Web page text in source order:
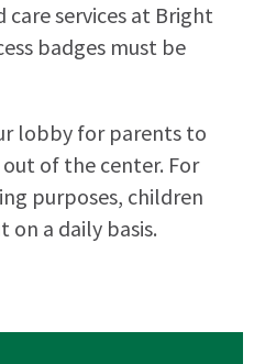
care services at Bright
badges must be
lobby for parents to
of the center. For
purposes, children
on a daily basis.